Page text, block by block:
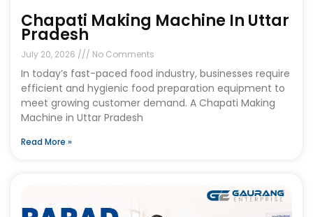
Chapati Making Machine In Uttar
Pradesh
July 20, 2026 No Comments
In today’s fast-paced food industry, businesses require
efficient and hygienic food preparation equipment to
meet growing customer demand. A Chapati Making
Machine in Uttar Pradesh
Read More »